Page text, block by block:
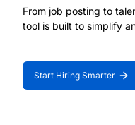
From job posting to
tool is built to simplify
Start Hiring Smarter